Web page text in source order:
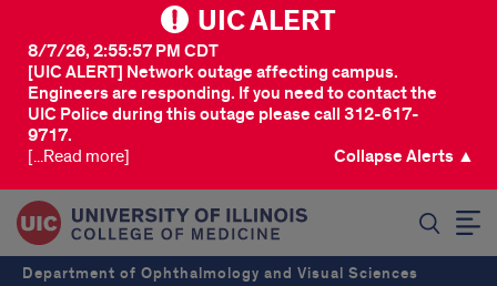
UIC ALERT
[UIC ALERT] Network outage affecting campus.
Engineers are responding. If you need to contact the
UIC Police during this outage please call 312-617-
9717.
8/7/26, 2:55:57 PM CDT
[...Read more] Collapse Alerts ▲
Department of Ophthalmology and Visual Sciences